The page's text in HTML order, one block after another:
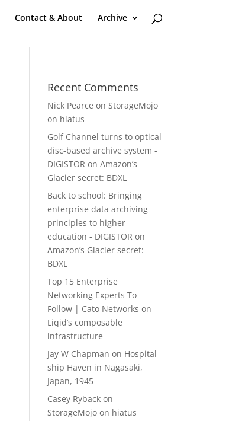
Contact & About Archive
Recent Comments
Nick Pearce onStorageMojo
on hiatus
Golf Channel turns to optical
disc-based archive system -
DIGISTOR onAmazon’s
Glacier secret: BDXL
Back to school: Bringing
enterprise data archiving
principles to higher
education - DIGISTOR on
Amazon’s Glacier secret:
BDXL
Top 15 Enterprise
Networking Experts To
Follow | Cato Networks on
Liqid’s composable
infrastructure
Jay W Chapman on Hospital
ship Haven in Nagasaki,
Japan, 1945
Casey Ryback on
StorageMojo on hiatus